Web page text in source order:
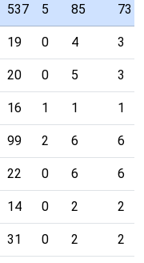
537 5 85 73
19 0 4 3
20 0 5 3
16 1 1 1
99 2 6 6
22 0 6 6
14 0 2 2
31 0 2 2